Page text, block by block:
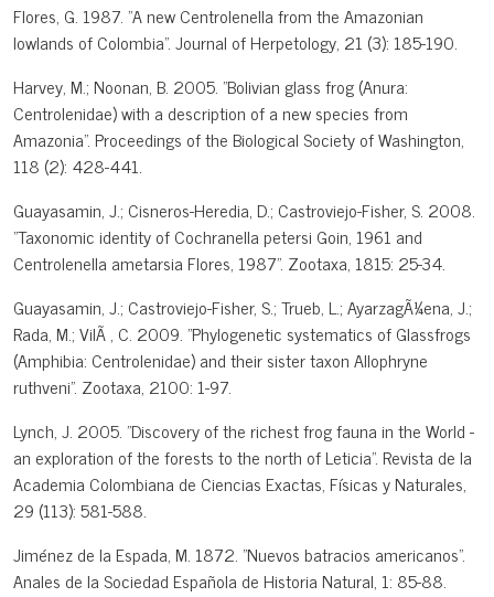
Flores, G. 1987. "A new Centrolenella from the Amazonian
lowlands of Colombia". Journal of Herpetology, 21 (3): 185-190.
Harvey, M.; Noonan, B. 2005. "Bolivian glass frog (Anura:
Centrolenidae) with a description of a new species from
Amazonia". Proceedings of the Biological Society of Washington,
118 (2): 428-441.
Guayasamin, J.; Cisneros-Heredia, D.; Castroviejo-Fisher, S. 2008.
"Taxonomic identity of Cochranella petersi Goin, 1961 and
Centrolenella ametarsia Flores, 1987". Zootaxa, 1815: 25-34.
Guayasamin, J.; Castroviejo-Fisher, S.; Trueb, L.; AyarzagÃ¼ena, J.;
Rada, M.; VilÃ , C. 2009. "Phylogenetic systematics of Glassfrogs
(Amphibia: Centrolenidae) and their sister taxon Allophryne
ruthveni". Zootaxa, 2100: 1-97.
Lynch, J. 2005. "Discovery of the richest frog fauna in the World -
an exploration of the forests to the north of Leticia". Revista de la
Academia Colombiana de Ciencias Exactas, Físicas y Naturales,
29 (113): 581-588.
Jiménez de la Espada, M. 1872. "Nuevos batracios americanos".
Anales de la Sociedad Española de Historia Natural, 1: 85-88.